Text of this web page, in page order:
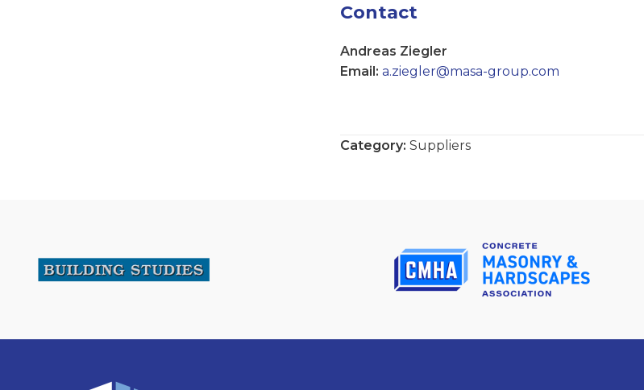
Contact
Andreas Ziegler
Email: a.ziegler@masa-group.com
Category: Suppliers